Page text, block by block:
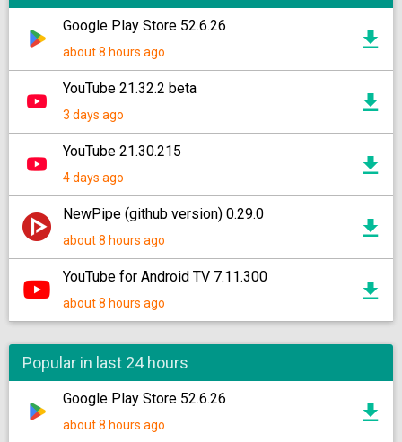
Google Play Store 52.6.26
about 8 hours ago
YouTube 21.32.2 beta
3 days ago
YouTube 21.30.215
4 days ago
NewPipe (github version) 0.29.0
about 8 hours ago
YouTube for Android TV 7.11.300
about 8 hours ago
Popular in last 24 hours
Google Play Store 52.6.26
about 8 hours ago